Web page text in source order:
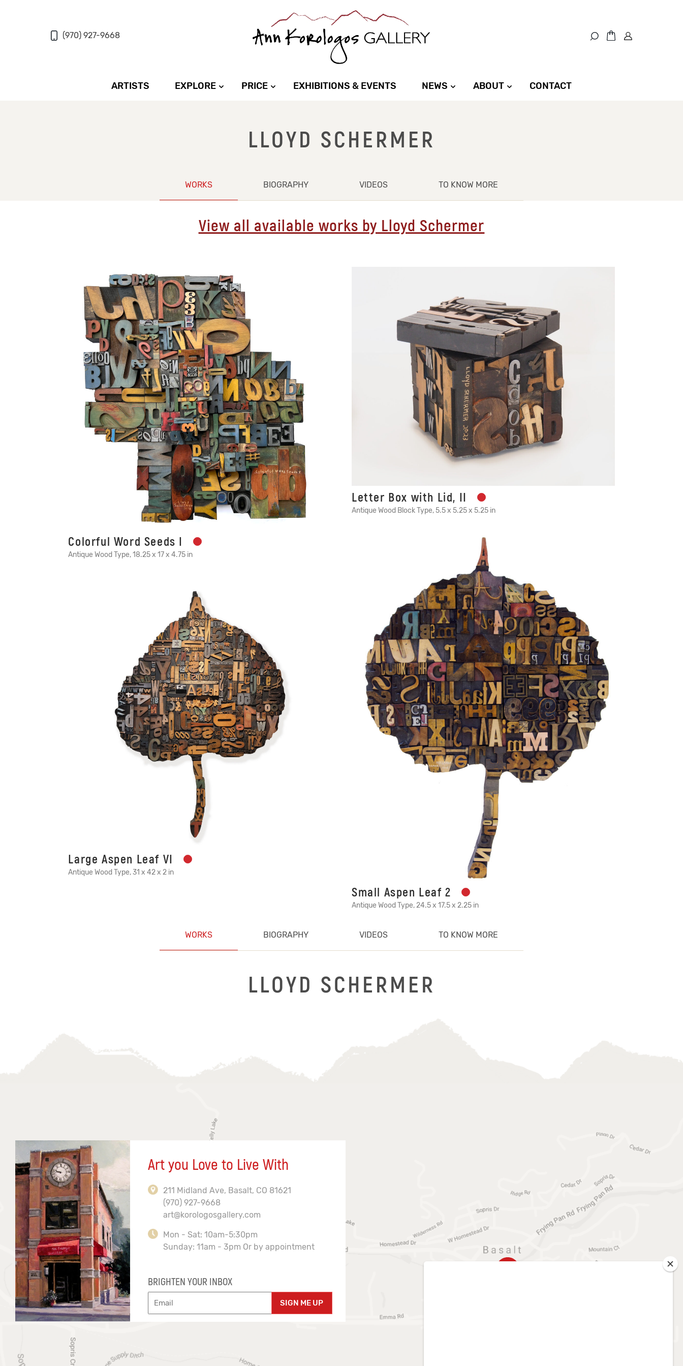
(970) 927-9668
ARTISTS EXPLORE PRICE EXHIBITIONS & EVENTS NEWS ABOUT CONTACT
LLOYD SCHERMER
WORKS BIOGRAPHY VIDEOS TO KNOW MORE
View all available works by Lloyd Schermer
Colorful Word Seeds I
Antique Wood Type, 18.25 x 17 x 4.75 in
Large Aspen Leaf VI
Antique Wood Type, 31 x 42 x 2 in
Letter Box with Lid, II
Antique Wood Block Type, 5.5 x 5.25 x 5.25 in
Small Aspen Leaf 2
Antique Wood Type, 24.5 x 17.5 x 2.25 in
WORKS BIOGRAPHY VIDEOS TO KNOW MORE
LLOYD SCHERMER
Art you Love to Live With
211 Midland Ave, Basalt, CO 81621
(970) 927-9668
art@korologosgallery.com
Mon - Sat: 10am-5:30pm
Sunday: 11am - 3pm Or by appointment
BRIGHTEN YOUR INBOX
SIGN ME UP